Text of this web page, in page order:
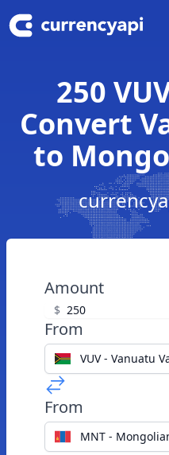
250
Convert
to
Amount
$
From
VUV - Vanuatu
From
MNT -